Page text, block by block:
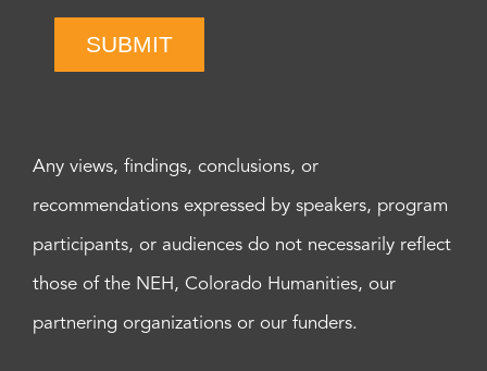
SUBMIT
Any views, findings, conclusions, or
recommendations expressed by speakers, program
participants, or audiences do not necessarily reflect
those of the NEH, Colorado Humanities, our
partnering organizations or our funders.